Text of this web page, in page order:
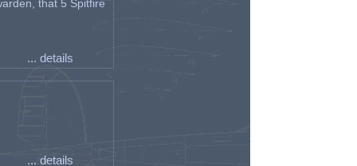
that 5 Spitfire
... details
... details